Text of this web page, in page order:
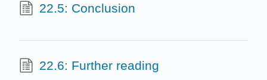
22.5: Conclusion
22.6: Further reading